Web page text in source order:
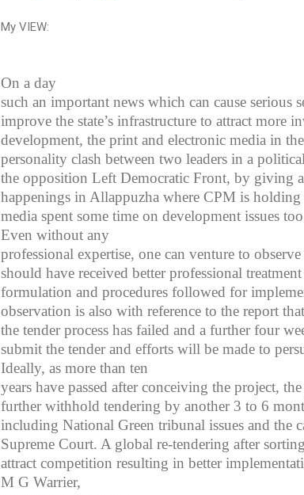
My VIEW:
On a day
such an important news which can cause serious
improve the state’s infrastructure to attract more
development, the print and electronic media in
personality clash between two leaders in a
the opposition Left Democratic Front, by giving
happenings in Allappuzha where CPM is holding
media spent some time on development issues
Even without any
professional expertise, one can venture to
should have received better professional
formulation and procedures followed for
observation is also with reference to the report
the tender process has failed and a further four
submit the tender and efforts will be made to
Ideally, as more than ten
years have passed after conceiving the project,
further withhold tendering by another 3 to 6
including National Green tribunal issues and the
Supreme Court. A global re-tendering after
attract competition resulting in better
M G Warrier,